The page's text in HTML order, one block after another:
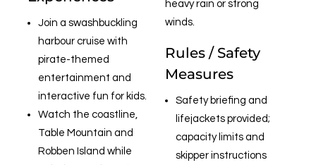
Join a swashbuckling
harbour cruise with
pirate-themed
entertainment and
interactive fun for kids.
Watch the coastline,
Table Mountain and
Robben Island while
heavy rain or strong
winds.
Rules / Safety
Measures
Safety briefing and
lifejackets provided;
capacity limits and
skipper instructions